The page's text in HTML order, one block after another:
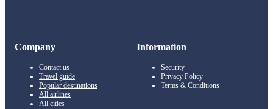
Company
Contact us
Travel guide
Popular destinations
All airlines
All cities
Information
Security
Privacy Policy
Terms & Conditions